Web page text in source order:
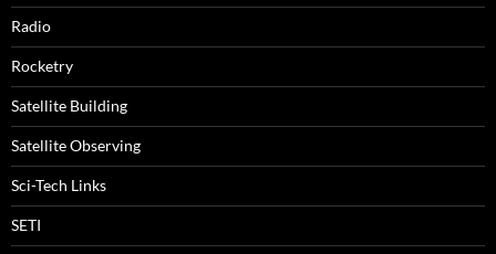
Radio
Rocketry
Satellite Building
Satellite Observing
Sci-Tech Links
SETI